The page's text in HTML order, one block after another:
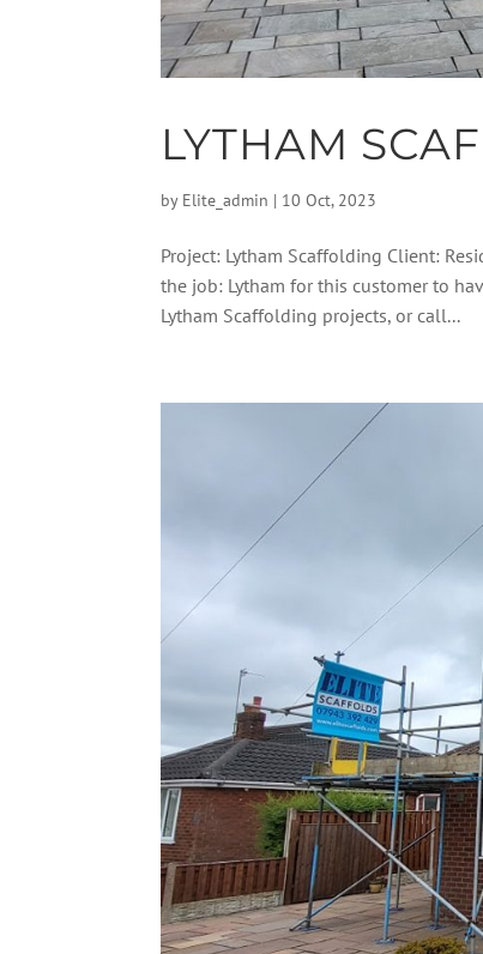
LYTHAM
by Elite_admin | 10 Oct, 2023
Project: Lytham Scaffolding Client:
the job: Lytham for this customer to
Lytham Scaffolding projects, or call...